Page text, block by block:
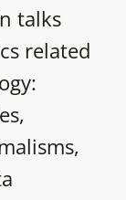
talks
related